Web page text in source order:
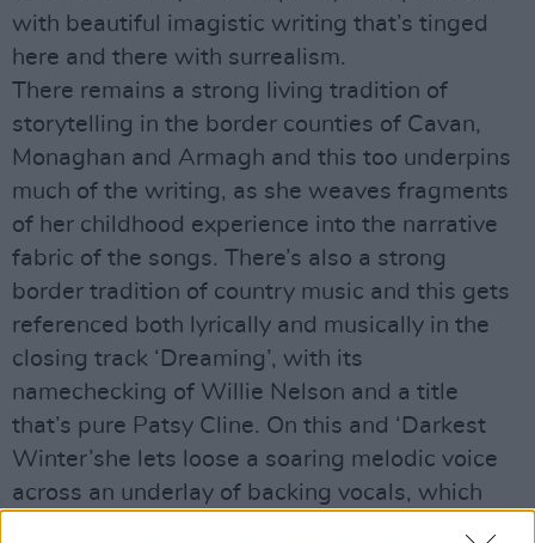
with beautiful imagistic writing that’s tinged
here and there with surrealism.
There remains a strong living tradition of
storytelling in the border counties of Cavan,
Monaghan and Armagh and this too underpins
much of the writing, as she weaves fragments
of her childhood experience into the narrative
fabric of the songs. There’s also a strong
border tradition of country music and this gets
referenced both lyrically and musically in the
closing track ‘Dreaming’, with its
namechecking of Willie Nelson and a title
that’s pure Patsy Cline. On this and ‘Darkest
Winter’she lets loose a soaring melodic voice
across an underlay of backing vocals, which